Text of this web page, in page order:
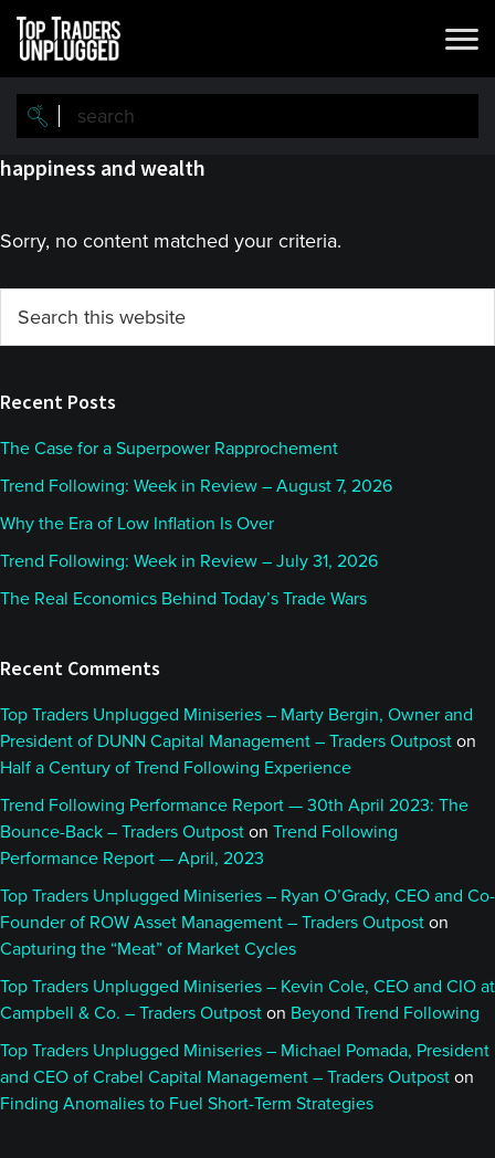
Skip
main
content
Skip
primary
sidebar
happiness and wealth
Sorry, no content matched your criteria.
Primary
Sidebar
this
Recent Posts
The Case for a Superpower Rapprochement
Trend Following: Week in Review – August 7, 2026
Why the Era of Low Inflation Is Over
Trend Following: Week in Review – July 31, 2026
The Real Economics Behind Today’s Trade Wars
Recent Comments
Top Traders Unplugged Miniseries – Marty Bergin, Owner and
President of DUNN Capital Management – Traders Outpost on
Half a Century of Trend Following Experience
Trend Following Performance Report — 30th April 2023: The
Bounce-Back – Traders Outpost on Trend Following
Performance Report — April, 2023
Top Traders Unplugged Miniseries – Ryan O’Grady, CEO and Co-
Founder of ROW Asset Management – Traders Outpost on
Capturing the “Meat” of Market Cycles
Top Traders Unplugged Miniseries – Kevin Cole, CEO and CIO at
Campbell & Co. – Traders Outpost on Beyond Trend Following
Top Traders Unplugged Miniseries – Michael Pomada, President
and CEO of Crabel Capital Management – Traders Outpost on
Finding Anomalies to Fuel Short-Term Strategies